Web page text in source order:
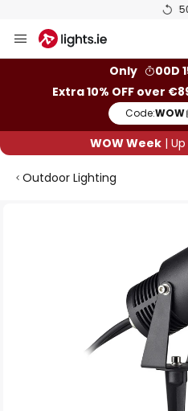
50 days
to
Only
00D
Extra 10% OFF over
Code:WOW
WOW Week |
Outdoor Lighting